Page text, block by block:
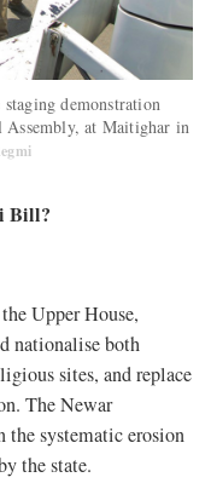
demonstration
at Maitighar in
Bill?
Upper House,
nationalise both
sites, and replace
The Newar
the systematic erosion
the state.